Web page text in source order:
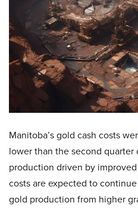
Manitoba’s gold cash costs
lower than the second
production driven by
costs are expected to
gold production from higher